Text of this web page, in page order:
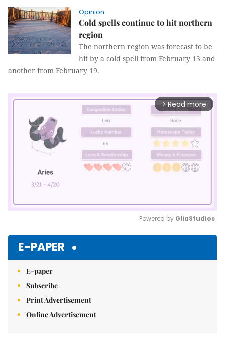
Opinion
Cold spells continue to hit northern
region
The northern region was forecast to be
hit by a cold spell from February 13 and
another from February 19.
arrow_forward_ios Read more
Powered by GliaStudios
E-PAPER
E-paper
Subscribe
Print Advertisement
Online Advertisement